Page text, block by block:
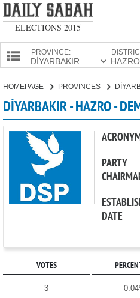
ELECTIONS 2015
PROVINCE:
PARTIES
HOMEPAGE PROVINCES
DİYARBAKIR - HAZRO -
PARTY
DATE
VOTES
3